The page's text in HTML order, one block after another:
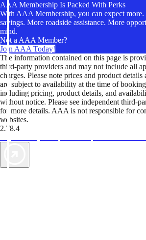
AAA Membership Is Packed With Perks
With AAA Membership, you can expect more.
savings. More roadside assistance. More
mind.
Not a AAA Member?
Join AAA Today!
The information contained on this page is
third-party providers and may not include all
charges. Please note prices and product details
are subject to availability at the time of
including pricing, product details, and
without notice. Please see independent third-
for more details. AAA is not responsible for
websites.
2.78.4